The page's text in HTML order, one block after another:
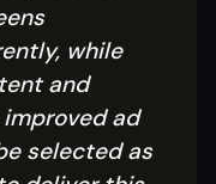
while
and
ad
selected as